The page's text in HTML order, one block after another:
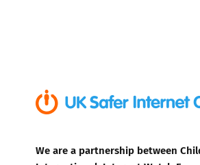
We are a partnership between